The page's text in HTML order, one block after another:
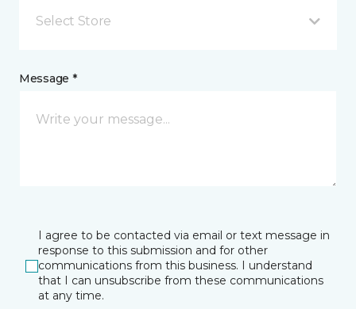
Select Store
Message *
I agree to be contacted via email or text message in
response to this submission and for other
communications from this business. I understand
that I can unsubscribe from these communications
at any time.